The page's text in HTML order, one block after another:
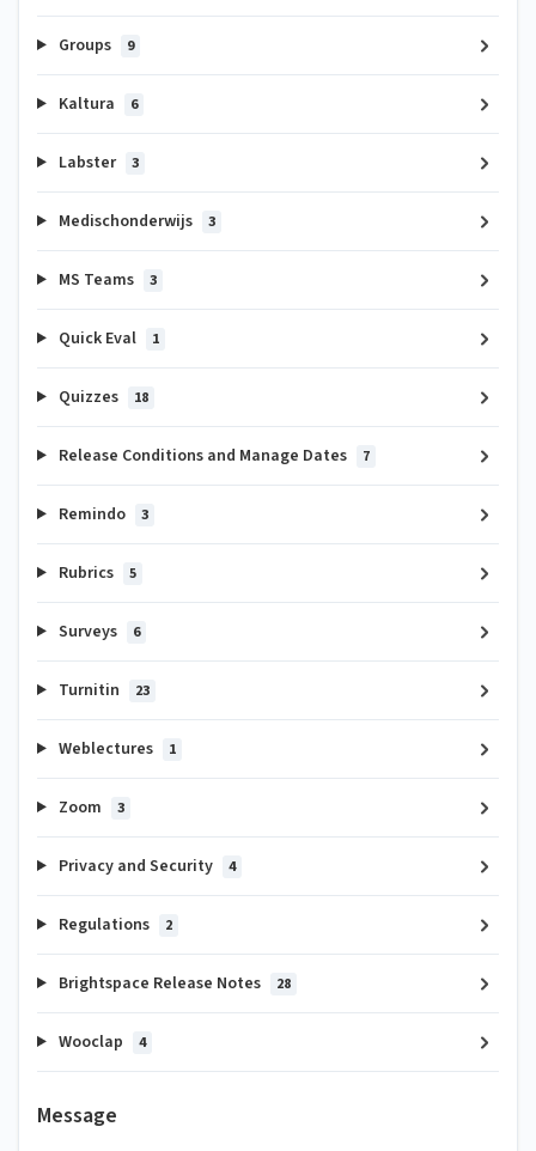
Groups 9
Kaltura 6
Labster 3
Medischonderwijs 3
MS Teams 3
Quick Eval 1
Quizzes 18
Release Conditions and Manage Dates 7
Remindo 3
Rubrics 5
Surveys 6
Turnitin 23
Weblectures 1
Zoom 3
Privacy and Security 4
Regulations 2
Brightspace Release Notes 28
Wooclap 4
Message